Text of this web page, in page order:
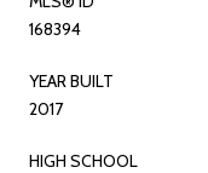
168394
YEAR BUILT
2017
HIGH SCHOOL